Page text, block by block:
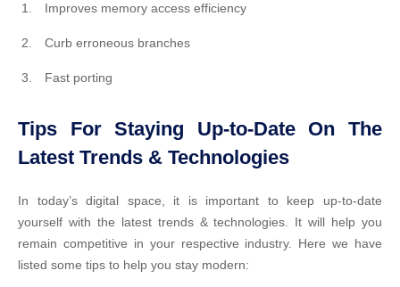
Improves memory access efficiency
Curb erroneous branches
Fast porting
Tips For Staying Up-to-Date On The
Latest Trends & Technologies
In today’s digital space, it is important to keep up-to-date
yourself with the latest trends & technologies. It will help you
remain competitive in your respective industry. Here we have
listed some tips to help you stay modern: